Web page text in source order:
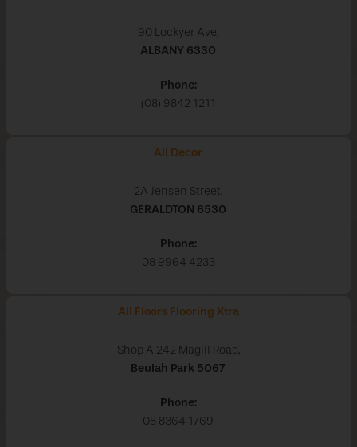
90 Lockyer Ave,
ALBANY 6330
Phone:
(08) 9842 1211
All Decor
2A Jensen Street,
GERALDTON 6530
Phone:
08 9964 4233
All Floors Flooring Xtra
Shop A 242 Magill Road,
Beulah Park 5067
Phone:
08 8364 1769